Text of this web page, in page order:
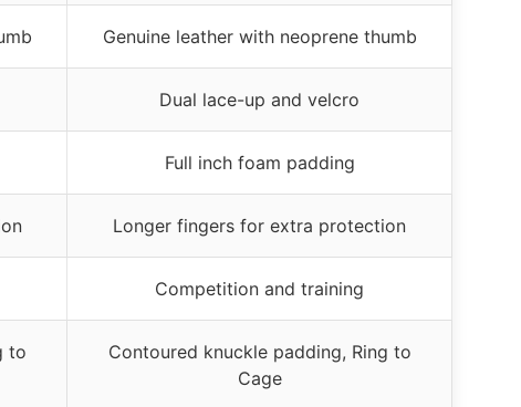
Genuine leather with neoprene thumb
Dual lace-up and velcro
Full inch foam padding
Longer fingers for extra protection
Competition and training
to
Contoured knuckle padding, Ring to
Cage